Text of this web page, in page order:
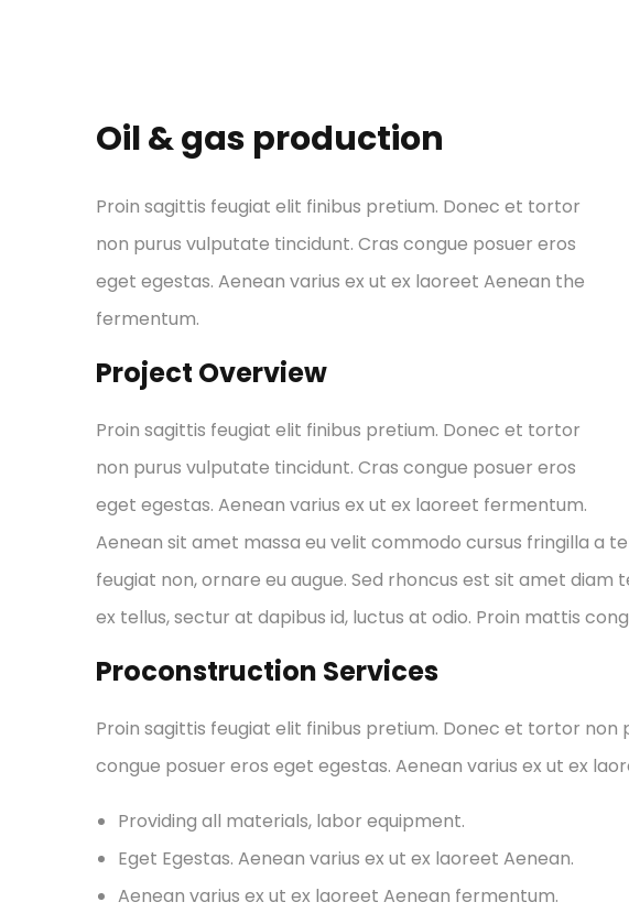
Oil & gas production
Proin sagittis feugiat elit finibus pretium. Donec et tortor
non purus vulputate tincidunt. Cras congue posuer eros
eget egestas. Aenean varius ex ut ex laoreet Aenean the
fermentum.
Project Overview
Proin sagittis feugiat elit finibus pretium. Donec et tortor
non purus vulputate tincidunt. Cras congue posuer eros
eget egestas. Aenean varius ex ut ex laoreet fermentum.
Aenean sit amet massa eu velit commodo cursus fringilla a
feugiat non, ornare eu augue. Sed rhoncus est sit amet diam
ex tellus, sectur at dapibus id, luctus at odio. Proin mattis
Proconstruction Services
Proin sagittis feugiat elit finibus pretium. Donec et tortor non
congue posuer eros eget egestas. Aenean varius ex ut ex
Providing all materials, labor equipment.
Eget Egestas. Aenean varius ex ut ex laoreet Aenean.
Aenean varius ex ut ex laoreet Aenean fermentum.